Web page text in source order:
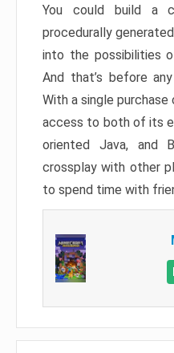
You could build a
procedurally
into the possibilities
And that’s before
With a single
access to both of its
oriented Java, and
crossplay with other
to spend time with